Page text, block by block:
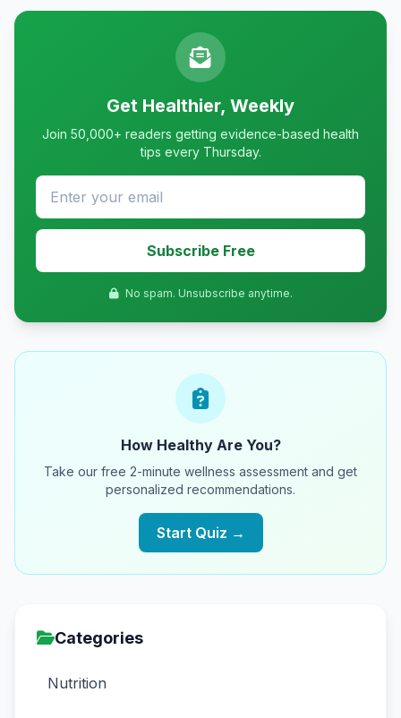
Get Healthier, Weekly
Join 50,000+ readers getting evidence-based health
tips every Thursday.
Subscribe Free
No spam. Unsubscribe anytime.
How Healthy Are You?
Take our free 2-minute wellness assessment and get
personalized recommendations.
Start Quiz →
Categories
Nutrition